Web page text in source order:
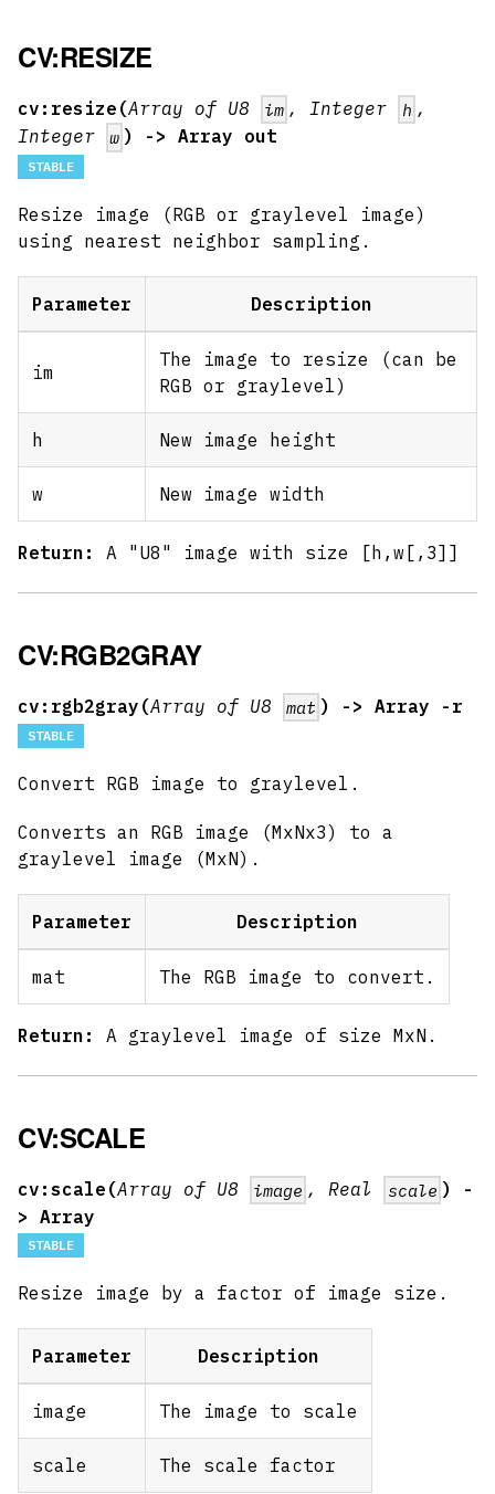
CV:RESIZE
cv:resize(Array of U8 im , Integer h ,
Integer
w ) -> Array out
STABLE
Resize image (RGB or graylevel image)
using nearest neighbor sampling.
Parameter Description
im
The image to resize (can be
RGB or graylevel)
h New image height
w New image width
Return: A "U8" image with size [h,w [,3] ]
CV:RGB2GRAY
cv:rgb2gray(Array of U8 mat ) -> Array -r
STABLE
Convert RGB image to graylevel.
Converts an RGB image (MxNx3) to a
graylevel image (MxN).
Parameter Description
mat The RGB image to convert.
Return: A graylevel image of size MxN.
CV:SCALE
cv:scale(Array of U8 image , Real scale ) -
> Array
STABLE
Resize image by a factor of image size.
Parameter Description
image The image to scale
scale The scale factor